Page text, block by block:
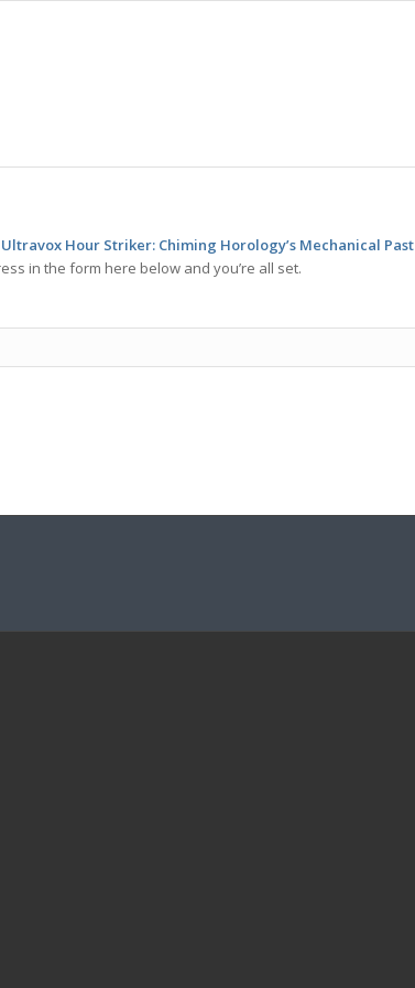
Hour Striker: Chiming Horology’s Mechanical Past
in the form here below and you’re all set.